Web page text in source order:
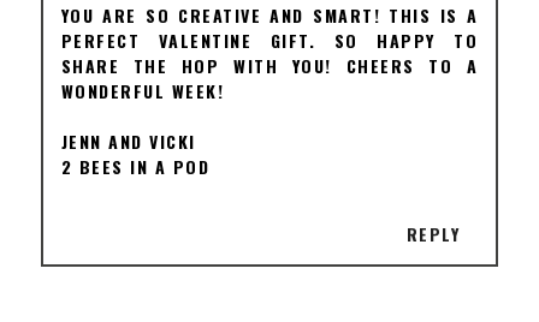
YOU ARE SO CREATIVE AND SMART! THIS IS A
PERFECT VALENTINE GIFT. SO HAPPY TO
SHARE THE HOP WITH YOU! CHEERS TO A
WONDERFUL WEEK!
JENN AND VICKI
2 BEES IN A POD
REPLY